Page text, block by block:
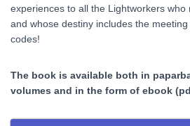
experiences to all the Lightworkers who
and whose destiny includes the
codes!
The book is available both in
volumes and in the form of ebook